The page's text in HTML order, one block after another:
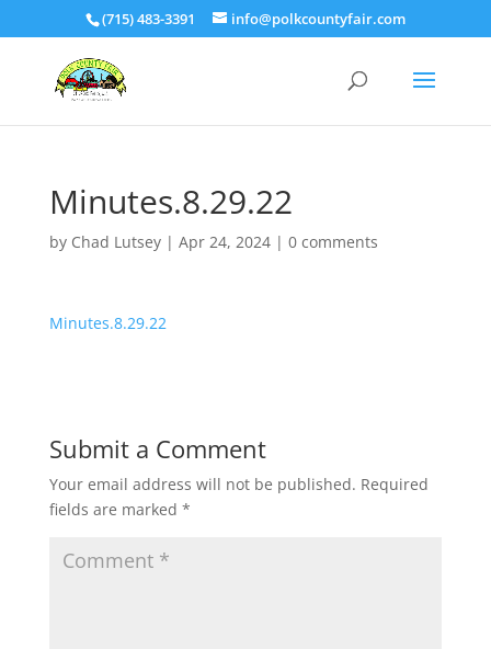
(715) 483-3391 info@polkcountyfair.com
Minutes.8.29.22
by Chad Lutsey| Apr 24, 2024| 0 comments
Minutes.8.29.22
Submit a Comment
Your email address will not be published. Required
fields are marked *